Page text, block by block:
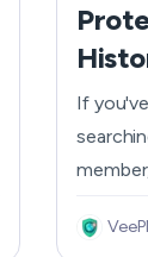
If
the